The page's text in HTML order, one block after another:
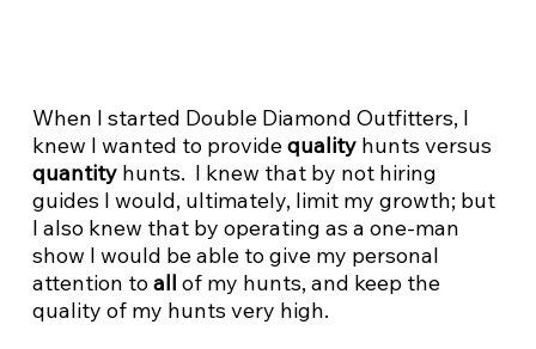
When I started Double Diamond Outfitters, I
knew I wanted to providequalityhunts versus
quantityhunts. I knew that by not hiring
guides I would, ultimately, limit my growth; but
I also knew that by operating as a one-man
show I would be able to give my personal
attention toall of my hunts, and keep the
quality of my hunts very high.